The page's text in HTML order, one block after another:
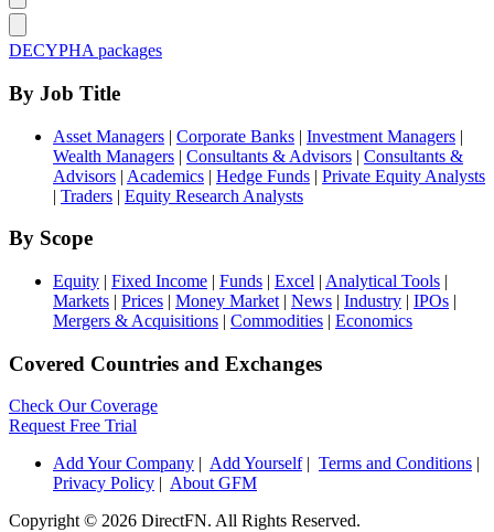
DECYPHA packages
By Job Title
Asset Managers | Corporate Banks | Investment Managers |
Wealth Managers | Consultants & Advisors | Consultants &
Advisors | Academics | Hedge Funds | Private Equity Analysts
| Traders | Equity Research Analysts
By Scope
Equity | Fixed Income | Funds | Excel | Analytical Tools |
Markets | Prices | Money Market | News | Industry | IPOs |
Mergers & Acquisitions | Commodities | Economics
Covered Countries and Exchanges
Check Our Coverage
Request Free Trial
Add Your Company
Add Yourself| Terms and Conditions
Privacy Policy
About GFM
Copyright © 2026 DirectFN. All Rights Reserved.